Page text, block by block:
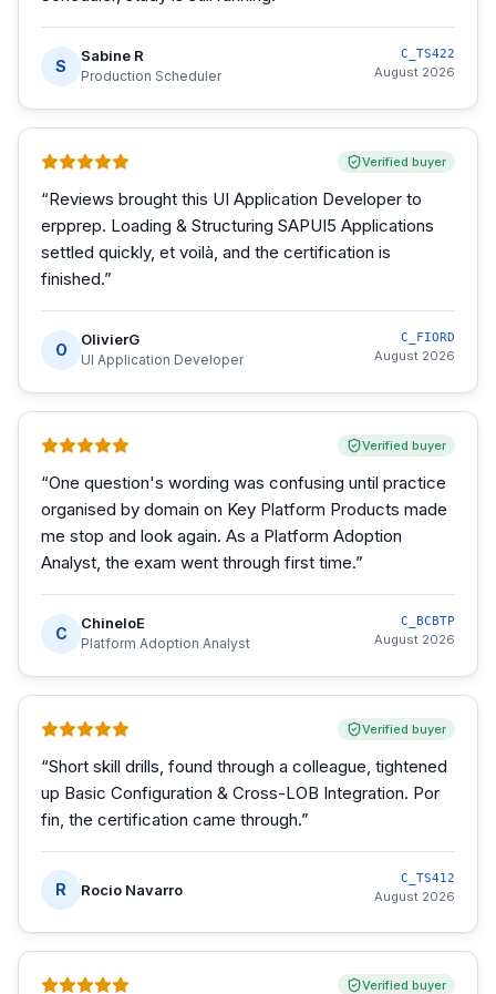
S
Sabine R
Production Scheduler
C_TS422
August 2026
Verified buyer
“Reviews brought this UI Application Developer to
erpprep. Loading & Structuring SAPUI5 Applications
settled quickly, et voilà, and the certification is
finished.”
O
OlivierG
UI Application Developer
C_FIORD
August 2026
Verified buyer
“One question's wording was confusing until practice
organised by domain on Key Platform Products made
me stop and look again. As a Platform Adoption
Analyst, the exam went through first time.”
C
ChineloE
Platform Adoption Analyst
C_BCBTP
August 2026
Verified buyer
“Short skill drills, found through a colleague, tightened
up Basic Configuration & Cross-LOB Integration. Por
fin, the certification came through.”
R Rocio Navarro
C_TS412
August 2026
Verified buyer